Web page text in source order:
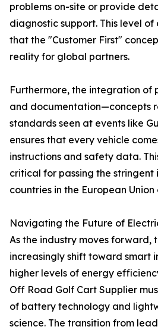
problems on-site or provide
diagnostic support. This level
that the "Customer First"
reality for global partners.
Furthermore, the integration of
and documentation—concepts
standards seen at events like
ensures that every vehicle
instructions and safety data.
critical for passing the stringent
countries in the European
Navigating the Future of
As the industry moves forward,
increasingly shift toward smart
higher levels of energy
Off Road Golf Cart Supplier
of battery technology and
science. The transition from